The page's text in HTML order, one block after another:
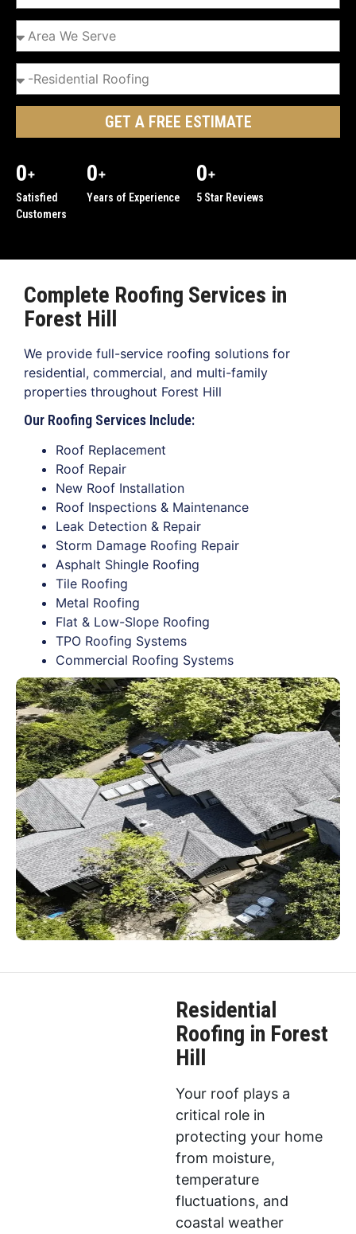
GET A FREE ESTIMATE
0+
Satisfied
Customers
0+
Years of Experience
0+
5 Star Reviews
Complete Roofing Services in
Forest Hill
We provide full-service roofing solutions for
residential, commercial, and multi-family
properties throughout Forest Hill
Our Roofing Services Include:
Roof Replacement
Roof Repair
New Roof Installation
Roof Inspections & Maintenance
Leak Detection & Repair
Storm Damage Roofing Repair
Asphalt Shingle Roofing
Tile Roofing
Metal Roofing
Flat & Low-Slope Roofing
TPO Roofing Systems
Commercial Roofing Systems
Residential
Roofing in Forest
Hill
Your roof plays a
critical role in
protecting your home
from moisture,
temperature
fluctuations, and
coastal weather